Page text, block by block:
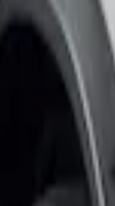
Style,